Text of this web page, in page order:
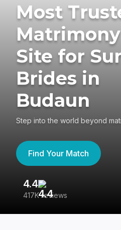
Most
Matrimony
Site for
Brides in
Budaun
Step into the world beyond
Find Your Match
4.4
417K reviews